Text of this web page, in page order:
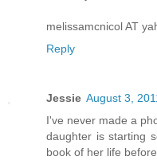
melissamcnicol AT
Reply
Jessie August 3,
I've never made a
daughter is starting
book of her life